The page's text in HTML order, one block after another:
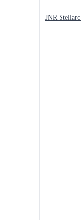
JNR